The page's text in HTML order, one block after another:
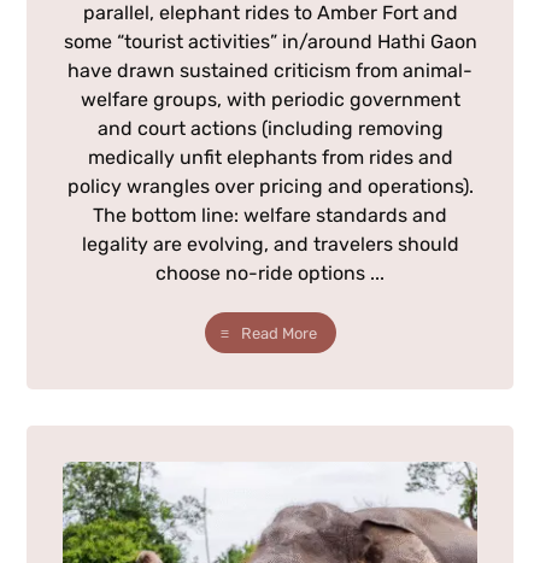
parallel, elephant rides to Amber Fort and
some “tourist activities” in/around Hathi Gaon
have drawn sustained criticism from animal-
welfare groups, with periodic government
and court actions (including removing
medically unfit elephants from rides and
policy wrangles over pricing and operations).
The bottom line: welfare standards and
legality are evolving, and travelers should
choose no-ride options ...
Read More